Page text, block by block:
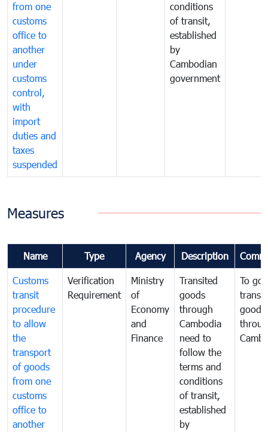
from one
customs
office to
another
under
customs
control,
with
import
duties and
taxes
suspended
conditions
of transit,
established
by
Cambodian
government
Measures
Name Type Agency Description
Customs
transit
procedure
to allow
the
transport
of goods
from one
customs
office to
another
Verification
Requirement
Ministry
of
Economy
and
Finance
Transited
goods
through
Cambodia
need to
follow the
terms and
conditions
of transit,
established
by
To
goods